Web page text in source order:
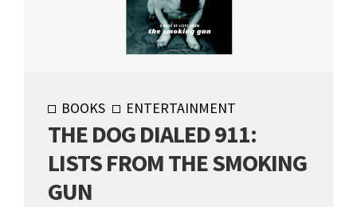
BOOKS ENTERTAINMENT
THE DOG DIALED 911:
LISTS FROM THE SMOKING
GUN